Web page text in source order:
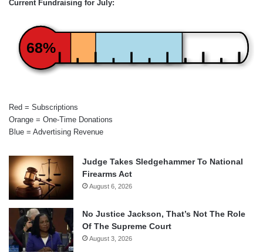
Current Fundraising for July:
68%
Red = Subscriptions
Orange = One-Time Donations
Blue = Advertising Revenue
Judge Takes Sledgehammer To National
Firearms Act
August 6, 2026
No Justice Jackson, That’s Not The Role
Of The Supreme Court
August 3, 2026